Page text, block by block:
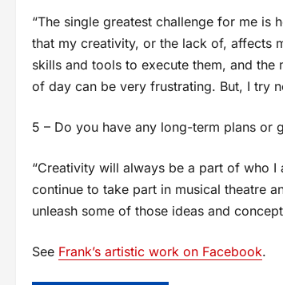
“The single greatest challenge for me is
that my creativity, or the lack of, affects
skills and tools to execute them, and
of day can be very frustrating. But, I try
5 – Do you have any long-term plans or
“Creativity will always be a part of who
continue to take part in musical theatre
unleash some of those ideas and
See Frank’s artistic work on Facebook.